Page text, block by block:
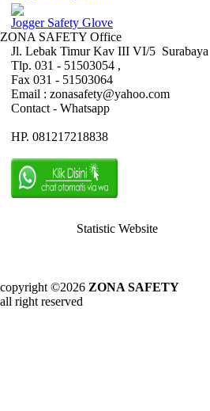
Jogger Safety Glove
ZONA SAFETY Office
Jl. Lebak Timur Kav III VI/5 Surabaya
Tlp. 031 - 51503054 ,
Fax 031 - 51503064
Email : zonasafety@yahoo.com
Contact - Whatsapp
HP. 081217218838
Statistic Website
copyright ©2026 ZONA SAFETY
all right reserved